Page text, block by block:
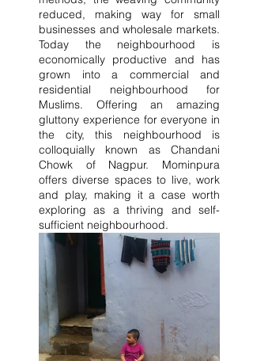
reduced, making way for small
businesses and wholesale markets.
Today the neighbourhood is
economically productive and has
grown into a commercial and
residential neighbourhood for
Muslims. Offering an amazing
gluttony experience for everyone in
the city, this neighbourhood is
colloquially known as Chandani
Chowk of Nagpur. Mominpura
offers diverse spaces to live, work
and play, making it a case worth
exploring as a thriving and self-
sufficient neighbourhood.